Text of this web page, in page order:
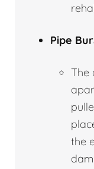
Pipe
The
the